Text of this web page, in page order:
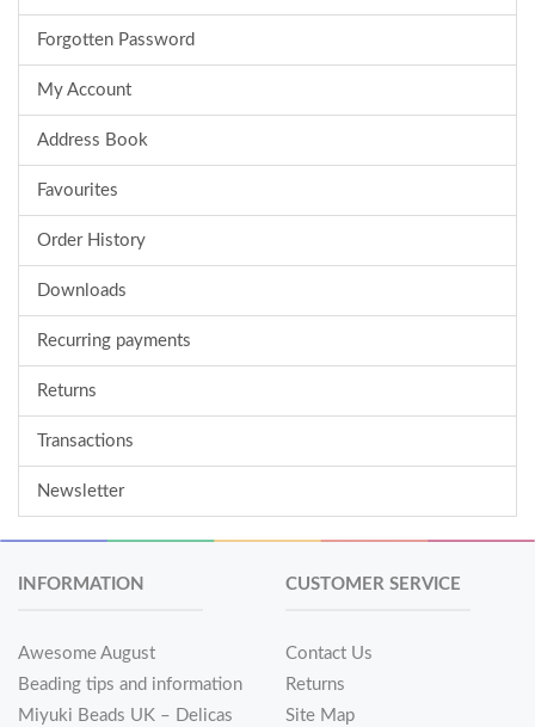
Forgotten Password
My Account
Address Book
Favourites
Order History
Downloads
Recurring payments
Returns
Transactions
Newsletter
INFORMATION
Awesome August
Beading tips and information
Miyuki Beads UK – Delicas
CUSTOMER SERVICE
Contact Us
Returns
Site Map